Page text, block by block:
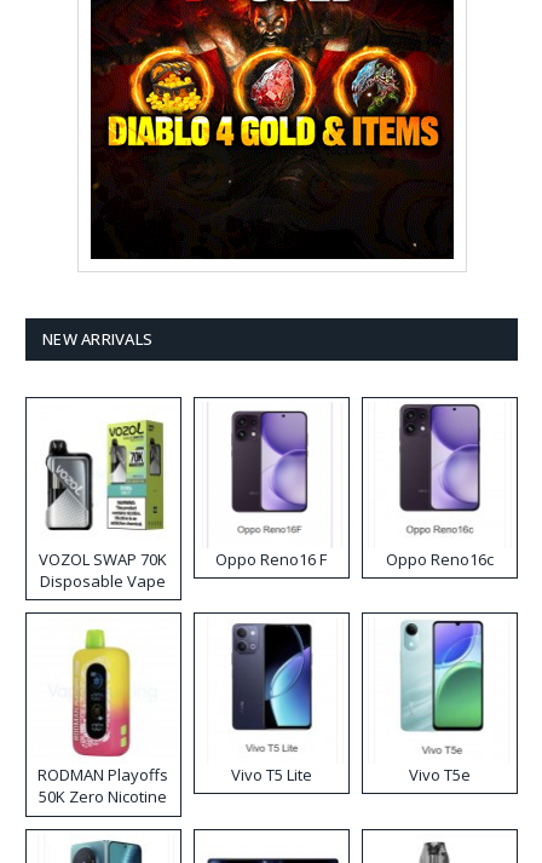
NEW ARRIVALS
VOZOL SWAP 70K
Disposable Vape
Oppo Reno16 F Oppo Reno16c
RODMAN Playoffs
50K Zero Nicotine
Disposable Vape
Vivo T5 Lite Vivo T5e